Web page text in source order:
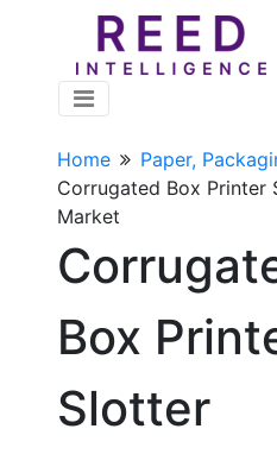
Home
Paper,
Corrugated Box Printer
Market
Box
Slotter